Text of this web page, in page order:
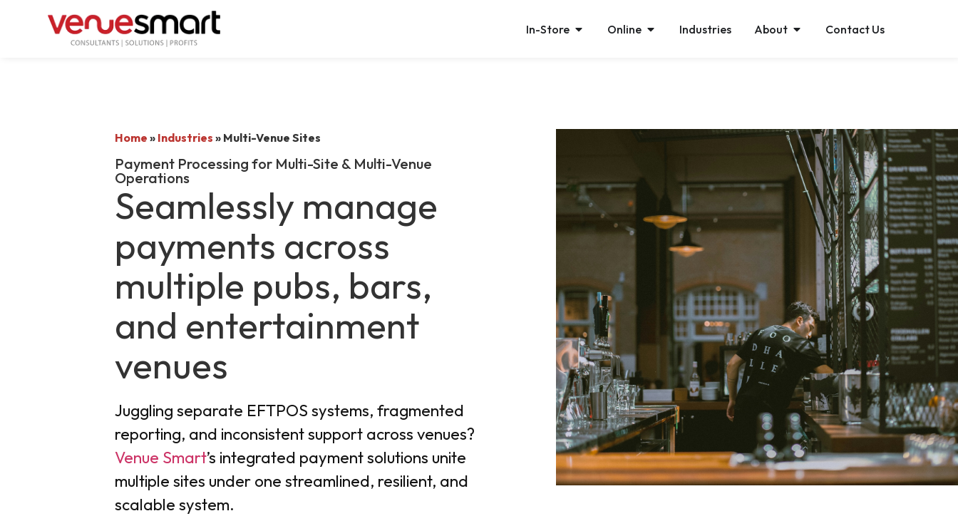
In-Store Online Industries About Contact Us
Home » Industries » Multi-Venue Sites
Payment Processing for Multi-Site & Multi-Venue
Operations
Seamlessly manage
payments across
multiple pubs, bars,
and entertainment
venues
Juggling separate EFTPOS systems, fragmented
reporting, and inconsistent support across venues?
Venue Smart’s integrated payment solutions unite
multiple sites under one streamlined, resilient, and
scalable system.